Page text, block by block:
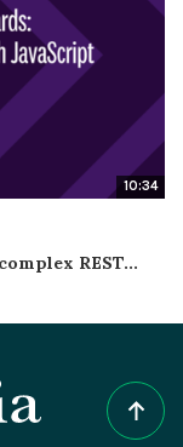
10:34
REST...